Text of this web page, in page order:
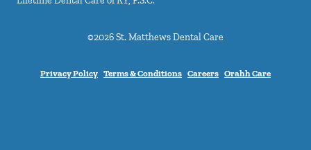
©2026St. Matthews Dental Care
Privacy Policy Terms & Conditions Careers Orahh Care